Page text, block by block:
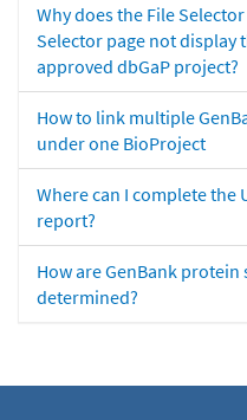
Why does the File
Selector page not display
approved dbGaP project?
How to link multiple
under one BioProject
Where can I complete the
report?
How are GenBank protein
determined?